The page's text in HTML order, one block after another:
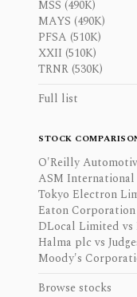
MSS (490K)
MAYS (490K)
PFSA (510K)
XXII (510K)
TRNR (530K)
Full list
STOCK
O'Reilly
ASM International
Tokyo Electron
Eaton
DLocal Limited vs
Halma plc vs
Moody's
Browse stocks